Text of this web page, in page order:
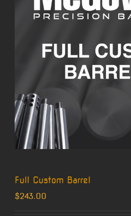
Full Custom Barrel
$243.00